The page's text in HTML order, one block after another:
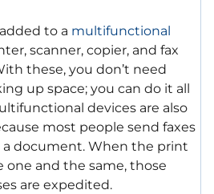
to a multifunctional
scanner, copier, and fax
these, you don’t need
up space; you can do it all
devices are also
most people send faxes
document. When the print
one and the same, those
are expedited.